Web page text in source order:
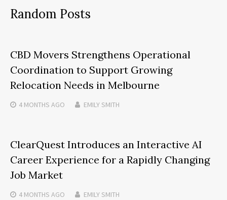
Random Posts
CBD Movers Strengthens Operational
Coordination to Support Growing
Relocation Needs in Melbourne
4 MONTHS AGO EMILY SMITH
ClearQuest Introduces an Interactive AI
Career Experience for a Rapidly Changing
Job Market
4 MONTHS AGO EMILY SMITH